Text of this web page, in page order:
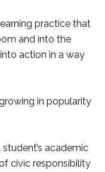
practice that
and into the
action in a way
in popularity
academic
civic responsibility